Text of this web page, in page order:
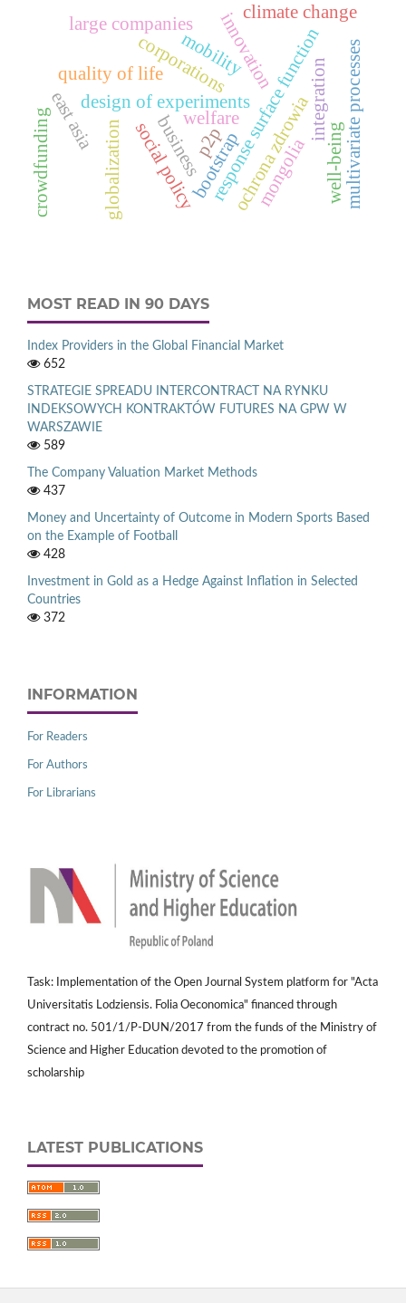
design of experimentsresponse surface function
bootstrapochrona zdrowiaintegration
business
globalization
corporationsinnovation
large companies
east asia social policy
quality of life
welfare
well-being
climate change
mongolia
p2p
crowdfunding multivariate processes
mobility
MOST READ IN 90 DAYS
Index Providers in the Global Financial Market
652
STRATEGIE SPREADU INTERCONTRACT NA RYNKU
INDEKSOWYCH KONTRAKTÓW FUTURES NA GPW W
WARSZAWIE
589
The Company Valuation Market Methods
437
Money and Uncertainty of Outcome in Modern Sports Based
on the Example of Football
428
Investment in Gold as a Hedge Against Inflation in Selected
Countries
372
INFORMATION
For Readers
For Authors
For Librarians
Task: Implementation of the Open Journal System platform for "Acta
Universitatis Lodziensis. Folia Oeconomica" financed through
contract no. 501/1/P-DUN/2017 from the funds of the Ministry of
Science and Higher Education devoted to the promotion of
scholarship
LATEST PUBLICATIONS